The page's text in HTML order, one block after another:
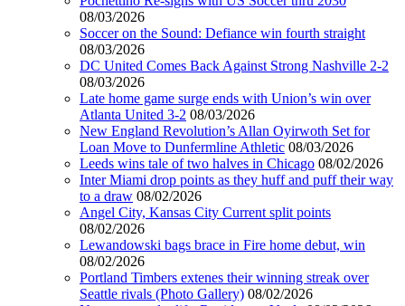
08/03/2026
Soccer on the Sound: Defiance win fourth straight
08/03/2026
DC United Comes Back Against Strong Nashville 2-2
08/03/2026
Late home game surge ends with Union’s win over
Atlanta United 3-2 08/03/2026
New England Revolution’s Allan Oyirwoth Set for
Loan Move to Dunfermline Athletic 08/03/2026
Leeds wins tale of two halves in Chicago 08/02/2026
Inter Miami drop points as they huff and puff their way
to a draw 08/02/2026
Angel City, Kansas City Current split points
08/02/2026
Lewandowski bags brace in Fire home debut, win
08/02/2026
Portland Timbers extenes their winning streak over
Seattle rivals (Photo Gallery) 08/02/2026